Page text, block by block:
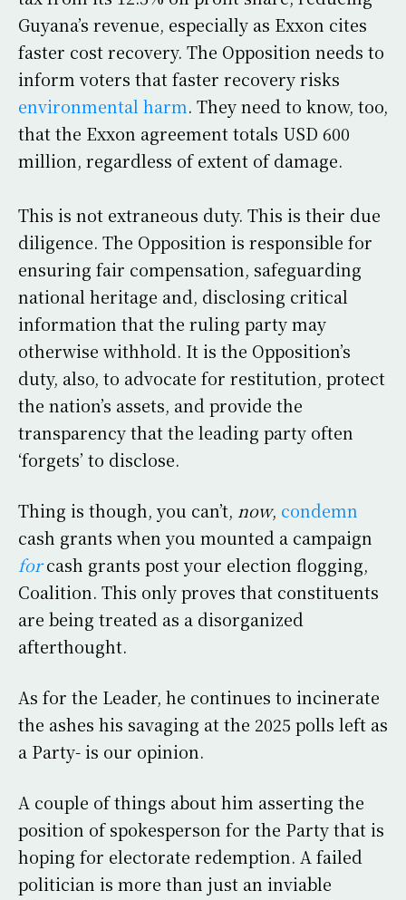
Guyana’s revenue, especially as Exxon cites
faster cost recovery. The Opposition needs to
inform voters that faster recovery risks
environmental harm. They need to know, too,
that the Exxon agreement totals USD 600
million, regardless of extent of damage.
This is not extraneous duty. This is their due
diligence. The Opposition is responsible for
ensuring fair compensation, safeguarding
national heritage and, disclosing critical
information that the ruling party may
otherwise withhold. It is the Opposition’s
duty, also, to advocate for restitution, protect
the nation’s assets, and provide the
transparency that the leading party often
‘forgets’ to disclose.
Thing is though, you can’t, now, condemn
cash grants when you mounted a campaign
forcash grants post your election flogging,
Coalition. This only proves that constituents
are being treated as a disorganized
afterthought.
As for the Leader, he continues to incinerate
the ashes his savaging at the 2025 polls left as
a Party- is our opinion.
A couple of things about him asserting the
position of spokesperson for the Party that is
hoping for electorate redemption. A failed
politician is more than just an inviable